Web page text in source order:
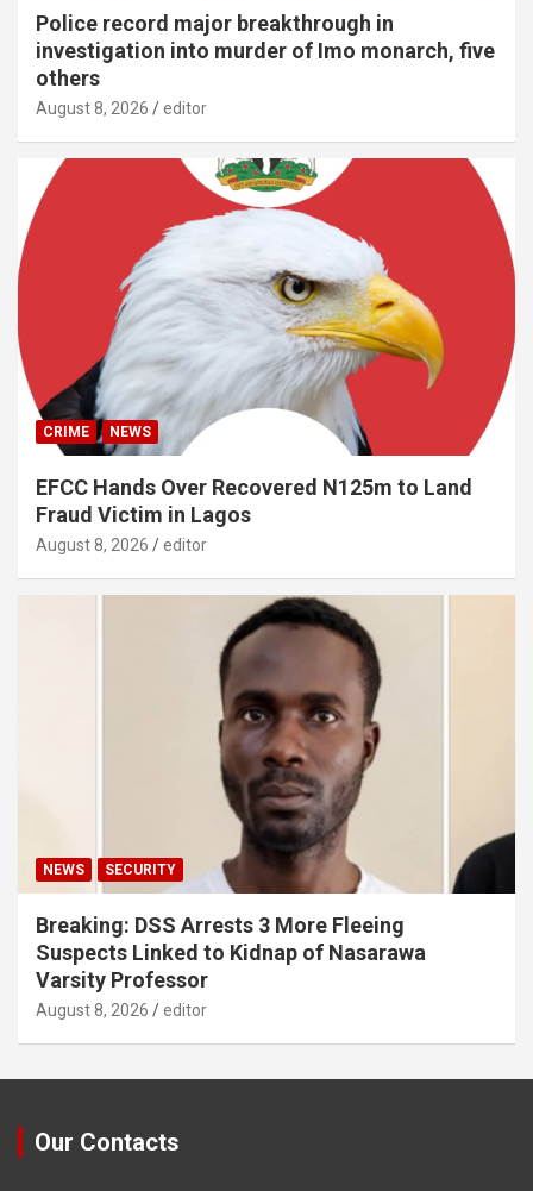
Police record major breakthrough in
investigation into murder of Imo monarch, five
others
August 8, 2026 editor
CRIME NEWS
EFCC Hands Over Recovered N125m to Land
Fraud Victim in Lagos
August 8, 2026 editor
NEWS SECURITY
Breaking: DSS Arrests 3 More Fleeing
Suspects Linked to Kidnap of Nasarawa
Varsity Professor
August 8, 2026 editor
Our Contacts